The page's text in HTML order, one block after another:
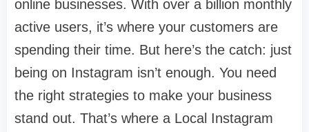
online businesses. With over a billion monthly
active users, it’s where your customers are
spending their time. But here’s the catch: just
being on Instagram isn’t enough. You need
the right strategies to make your business
stand out. That’s where a Local Instagram